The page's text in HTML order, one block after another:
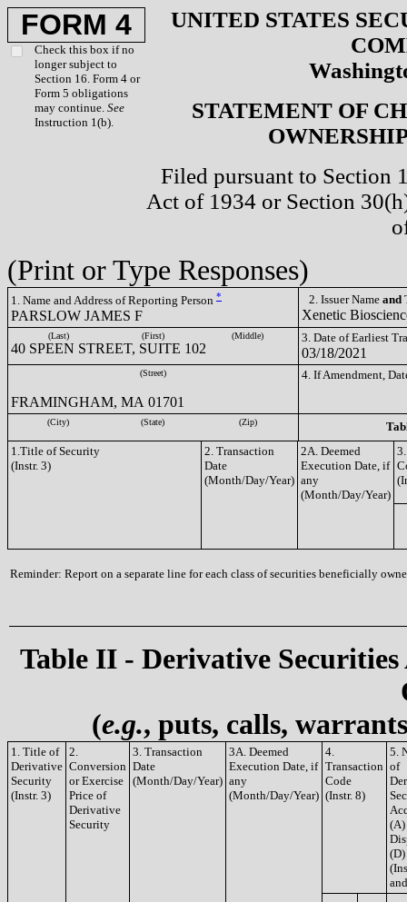
FORM 4
Check this box if no
longer subject to
Section 16. Form 4 or
Form 5 obligations
may continue. See
Instruction 1(b).
UNITED STATES
STATEMENT OF
Filed pursuant to Section
Act of 1934 or Section
(Print or Type Responses)
1. Name and Address of Reporting Person *
PARSLOW JAMES F
2. Issuer Name and
Xenetic
(Last) (First) (Middle)
40 SPEEN STREET, SUITE 102
3. Date of Earliest
03/18/2021
(Street)
FRAMINGHAM, MA 01701
4. If Amendment,
(City) (State) (Zip)
1.Title of Security
(Instr. 3)
2. Transaction
Date
(Month/Day/Year)
2A. Deemed
Execution Date, if
any
(Month/Day/Year)
Reminder: Report on a separate line for each class of securities beneficially
Table II - Derivative
(e.g., puts, calls,
1. Title of
Derivative
Security
(Instr. 3)
2.
Conversion
or Exercise
Price of
Derivative
Security
3. Transaction
Date
(Month/Day/Year)
3A. Deemed
Execution Date, if
any
(Month/Day/Year)
4.
Transaction
Code
(Instr. 8)
5.
of
(A)
(D)